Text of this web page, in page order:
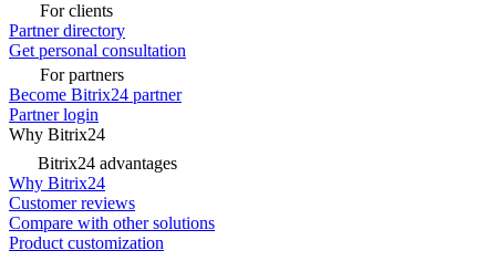
For clients
Partner directory
Get personal consultation
For partners
Become Bitrix24 partner
Partner login
Why Bitrix24
Bitrix24 advantages
Why Bitrix24
Customer reviews
Compare with other solutions
Product customization